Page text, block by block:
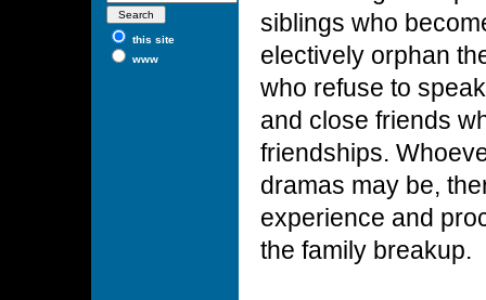
this site
www
siblings who
electively orphan
who refuse to
and close friends
friendships.
dramas may be,
experience and
the family breakup.